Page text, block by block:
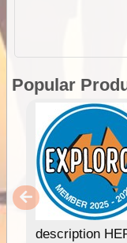
Popular
description